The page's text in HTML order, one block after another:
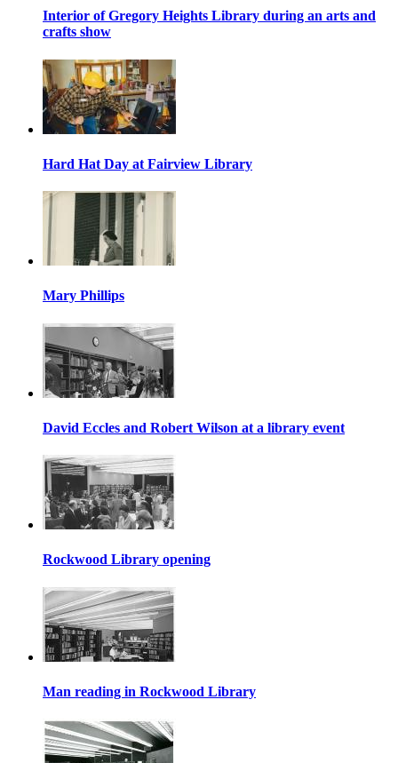
Interior of Gregory Heights Library during an arts and
crafts show
Hard Hat Day at Fairview Library
Mary Phillips
David Eccles and Robert Wilson at a library event
Rockwood Library opening
Man reading in Rockwood Library